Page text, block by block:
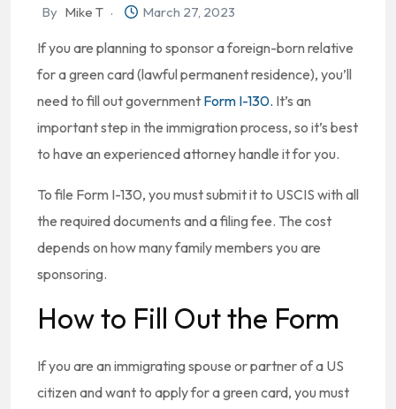
By Mike T March 27, 2023
If you are planning to sponsor a foreign-born relative
for a green card (lawful permanent residence), you’ll
need to fill out government Form I-130. It’s an
important step in the immigration process, so it’s best
to have an experienced attorney handle it for you.
To file Form I-130, you must submit it to USCIS with all
the required documents and a filing fee. The cost
depends on how many family members you are
sponsoring.
How to Fill Out the Form
If you are an immigrating spouse or partner of a US
citizen and want to apply for a green card, you must